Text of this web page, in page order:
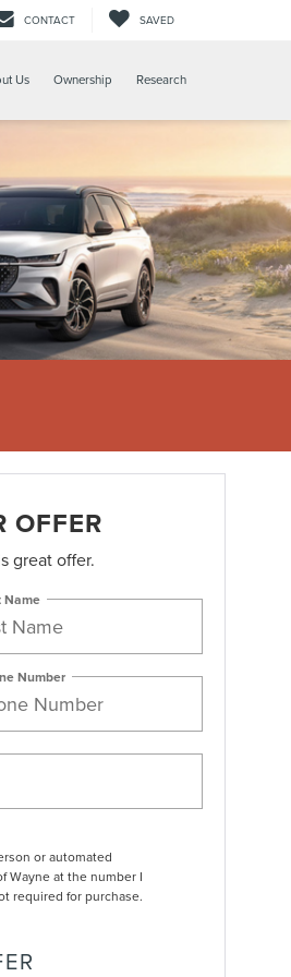
CONTACT SAVED
Us Ownership Research
OFFER
great offer.
Name
Number
or automated
Wayne at the number I
required for purchase.